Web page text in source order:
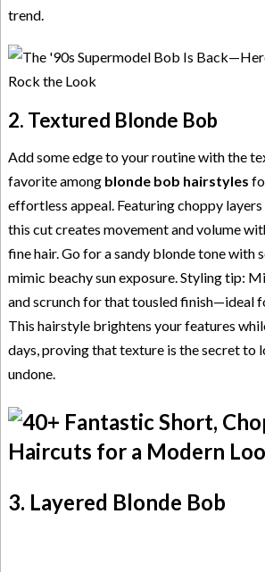
trend.
2. Textured Blonde Bob
Add some edge to your routine with the
favorite among blonde bob hairstyles
effortless appeal. Featuring choppy
this cut creates movement and volume
fine hair. Go for a sandy blonde tone with
mimic beachy sun exposure. Styling tip:
and scrunch for that tousled finish—ideal
This hairstyle brightens your features
days, proving that texture is the secret to
undone.
3. Layered Blonde Bob